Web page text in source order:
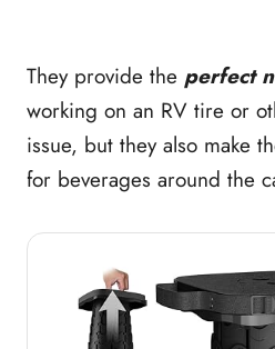
They provide the perfect
working on an RV tire or
issue, but they also make
for beverages around the